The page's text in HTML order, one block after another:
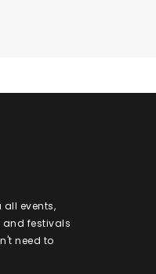
all events,
and festivals
need to